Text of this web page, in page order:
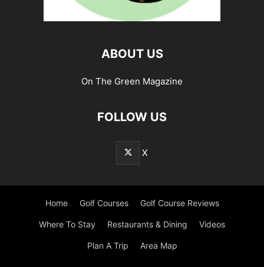
ABOUT US
On The Green Magazine
FOLLOW US
X
Home Golf Courses Golf Course Reviews
Where To Stay Restaurants & Dining Videos
Plan A Trip Area Map